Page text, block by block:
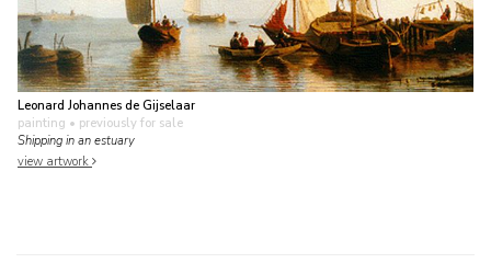
Leonard Johannes de Gijselaar
painting • previously for sale
Shipping in an estuary
view artwork